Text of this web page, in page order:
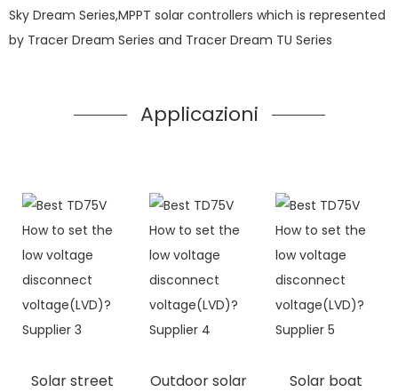
Sky Dream Series,MPPT solar controllers which is represented
by Tracer Dream Series and Tracer Dream TU Series
Applicazioni
Solar street
Outdoor solar
Solar boat